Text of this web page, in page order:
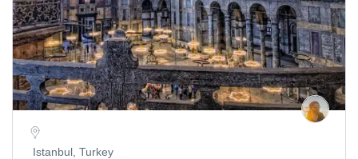
Istanbul, Turkey